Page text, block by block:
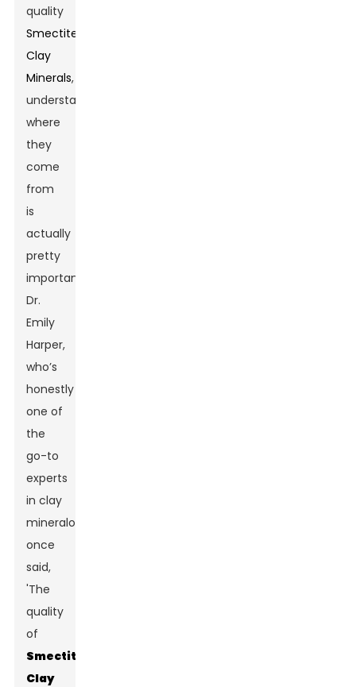
quality
Smectite
Clay
Minerals,
understanding
where
they
come
from
is
actually
pretty
important.
Dr.
Emily
Harper,
who’s
honestly
one of
the
go-to
experts
in clay
mineralogy,
once
said,
'The
quality
of
Smectite
Clay